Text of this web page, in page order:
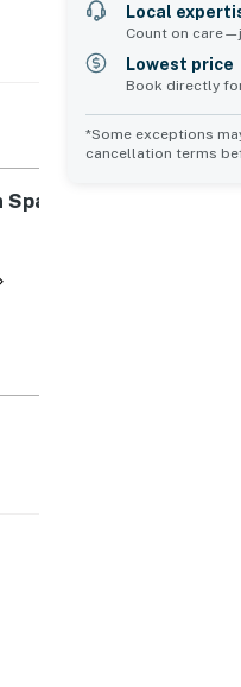
2
Local
Count on
Lowest price
Book directly
*Some exceptions
cancellation terms